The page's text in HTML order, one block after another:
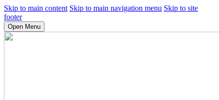
Skip to main content Skip to main navigation menu Skip to site
footer
Open Menu